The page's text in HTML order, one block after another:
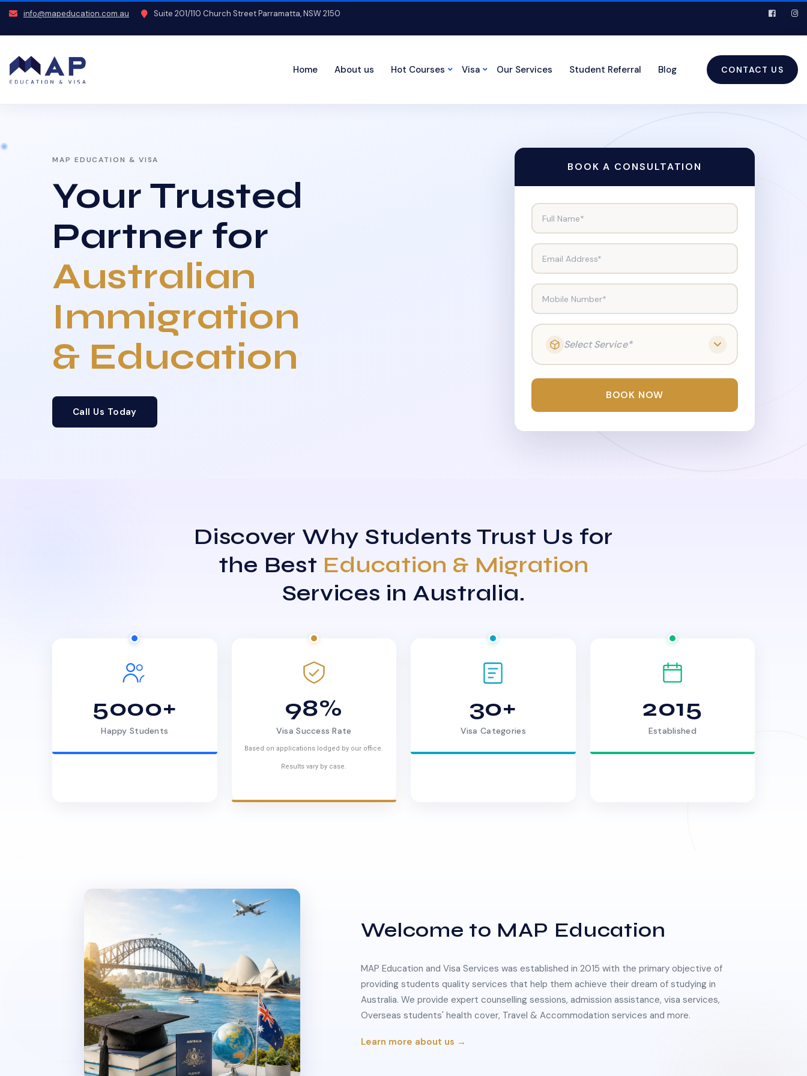
info@mapeducation.com.au Suite 201/110 Church Street Parramatta, NSW 2150
Home About us Hot Courses Visa Our Services Student Referral Blog CONTACT US
MAP EDUCATION & VISA
Your Trusted
Partner for
Australian
Immigration
& Education
Call Us Today
BOOK A CONSULTATION
Full Name*
Email Address*
Mobile Number*
Select Service*
BOOK NOW
Discover Why Students Trust Us for
the Best Education & Migration
Services in Australia.
5000+
Happy Students
98%
Visa Success Rate
Based on applications lodged by our office.
Results vary by case.
30+
Visa Categories
2015
Established
Welcome to MAP Education
MAP Education and Visa Services was established in 2015 with the primary objective of
providing students quality services that help them achieve their dream of studying in
Australia. We provide expert counselling sessions, admission assistance, visa services,
Overseas students' health cover, Travel & Accommodation services and more.
Learn more about us →